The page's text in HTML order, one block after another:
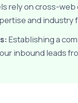
rely on cross-
and industry
Establishing a
inbound leads